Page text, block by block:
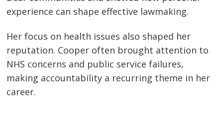
experience can shape effective lawmaking.
Her focus on health issues also shaped her
reputation. Cooper often brought attention to
NHS concerns and public service failures,
making accountability a recurring theme in her
career.